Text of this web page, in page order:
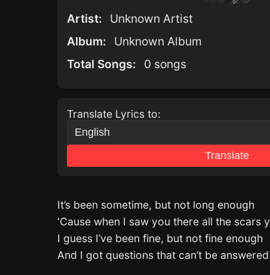
Artist:
Unknown Artist
Album:
Unknown Album
Total Songs:
0 songs
Translate Lyrics to:
Translate
It’s been sometime, but not long enough
‘Cause when I saw you there all the scars
I guess I’ve been fine, but not fine enough
And I got questions that can’t be